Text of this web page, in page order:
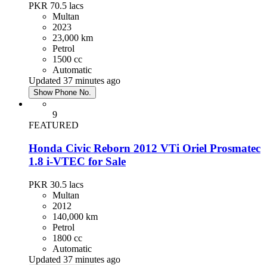
PKR 70.5 lacs
Multan
2023
23,000 km
Petrol
1500 cc
Automatic
Updated 37 minutes ago
Show Phone No.
9
FEATURED
Honda Civic Reborn 2012 VTi Oriel Prosmatec
1.8 i-VTEC for Sale
PKR 30.5 lacs
Multan
2012
140,000 km
Petrol
1800 cc
Automatic
Updated 37 minutes ago